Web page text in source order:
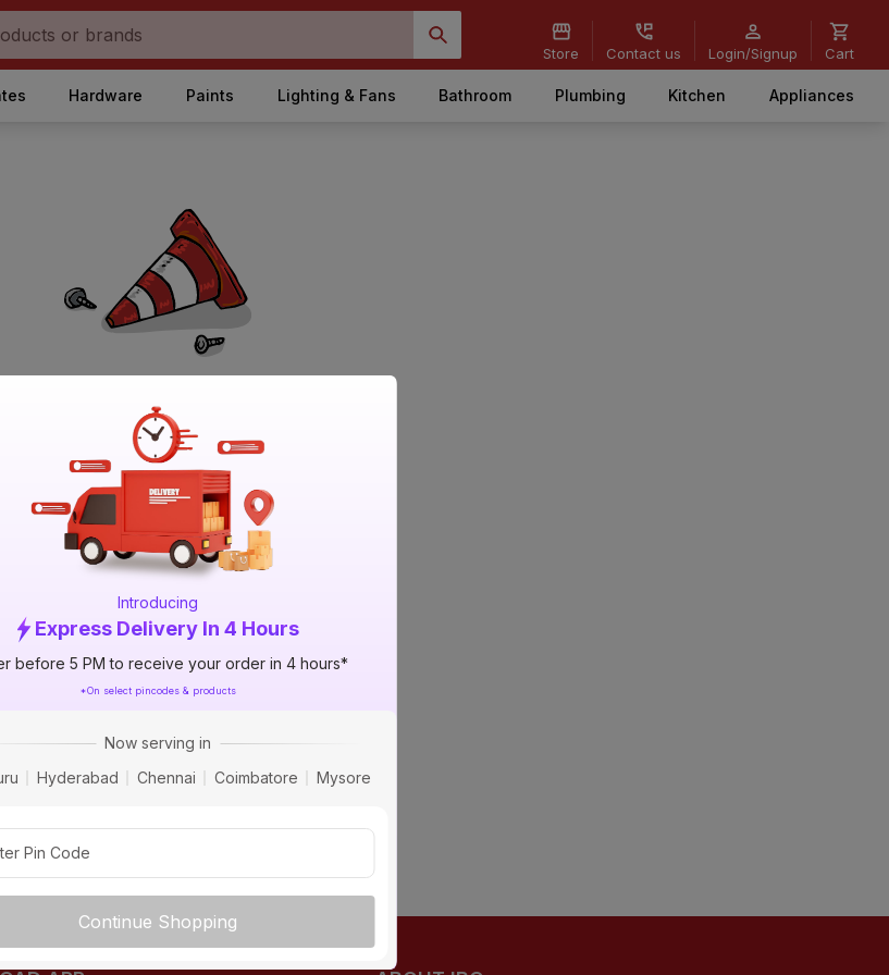
Store Contact us Login/Signup Cart
Hardware Paints Lighting & Fans Bathroom Plumbing Kitchen Appliances
Introducing
Express Delivery In 4 Hours
before 5 PM to receive your order in 4 hours*
*On select pincodes & products
Now serving in
Hyderabad Chennai Coimbatore Mysore
Continue Shopping
try again after sometime or browse other products.
TRY AGAIN